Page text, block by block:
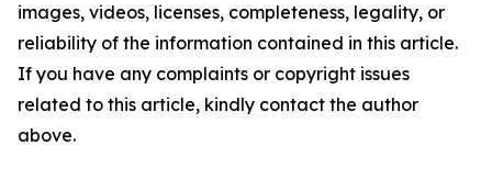
images, videos, licenses, completeness, legality, or
reliability of the information contained in this article.
If you have any complaints or copyright issues
related to this article, kindly contact the author
above.